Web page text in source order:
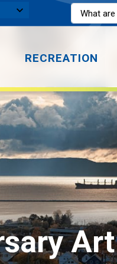
RECREATION